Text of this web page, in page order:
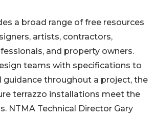
a broad range of free resources
artists, contractors,
and property owners.
teams with specifications to
guidance throughout a project, the
terrazzo installations meet the
NTMA Technical Director Gary